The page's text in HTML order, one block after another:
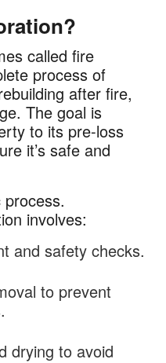
called fire
process of
after fire,
The goal is
to its pre-loss
it’s safe and
process.
involves:
and safety checks.
to prevent
drying to avoid